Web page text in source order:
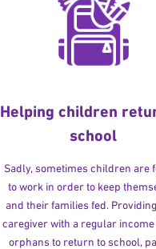
Helping children
school
Sadly, sometimes children are
to work in order to keep
and their families fed.
caregiver with a regular
orphans to return to school,